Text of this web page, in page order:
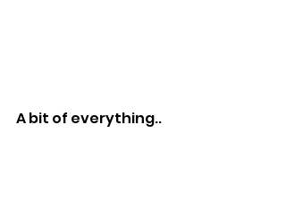
A bit of everything..